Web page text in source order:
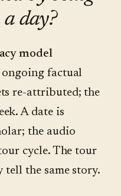
day?
model
ongoing factual
re-attributed; the
A date is
the audio
cycle. The tour
the same story.